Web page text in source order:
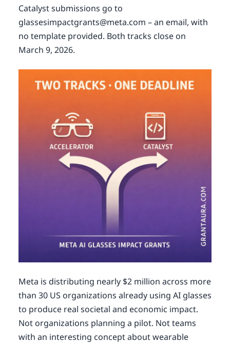
Catalyst submissions go to
glassesimpactgrants@meta.com – an email, with
no template provided. Both tracks close on
March 9, 2026.
Meta is distributing nearly $2 million across more
than 30 US organizations already using AI glasses
to produce real societal and economic impact.
Not organizations planning a pilot. Not teams
with an interesting concept about wearable